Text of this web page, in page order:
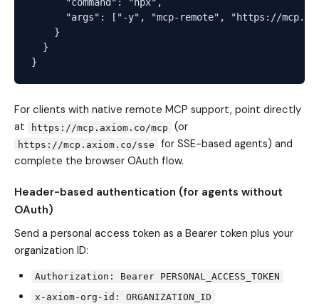
      "command": "npx",
"args": ["-y", "mcp-remote", "https://
    }
  }
For clients with native remote MCP support, point directly
at
https://mcp.axiom.co/mcp (or
https://mcp.axiom.co/sse
for SSE-based agents) and
complete the browser OAuth flow.
Header-based authentication (for agents without
OAuth)
Send a personal access token as a Bearer token plus your
organization ID:
Authorization: Bearer PERSONAL_ACCESS_TOKEN
x-axiom-org-id: ORGANIZATION_ID